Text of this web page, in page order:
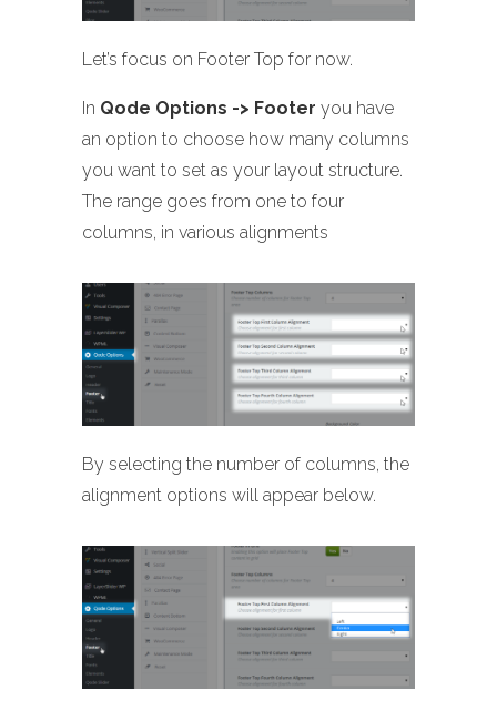
Let’s focus on Footer Top for now.
In Qode Options -> Footer you have
an option to choose how many columns
you want to set as your layout structure.
The range goes from one to four
columns, in various alignments
By selecting the number of columns, the
alignment options will appear below.